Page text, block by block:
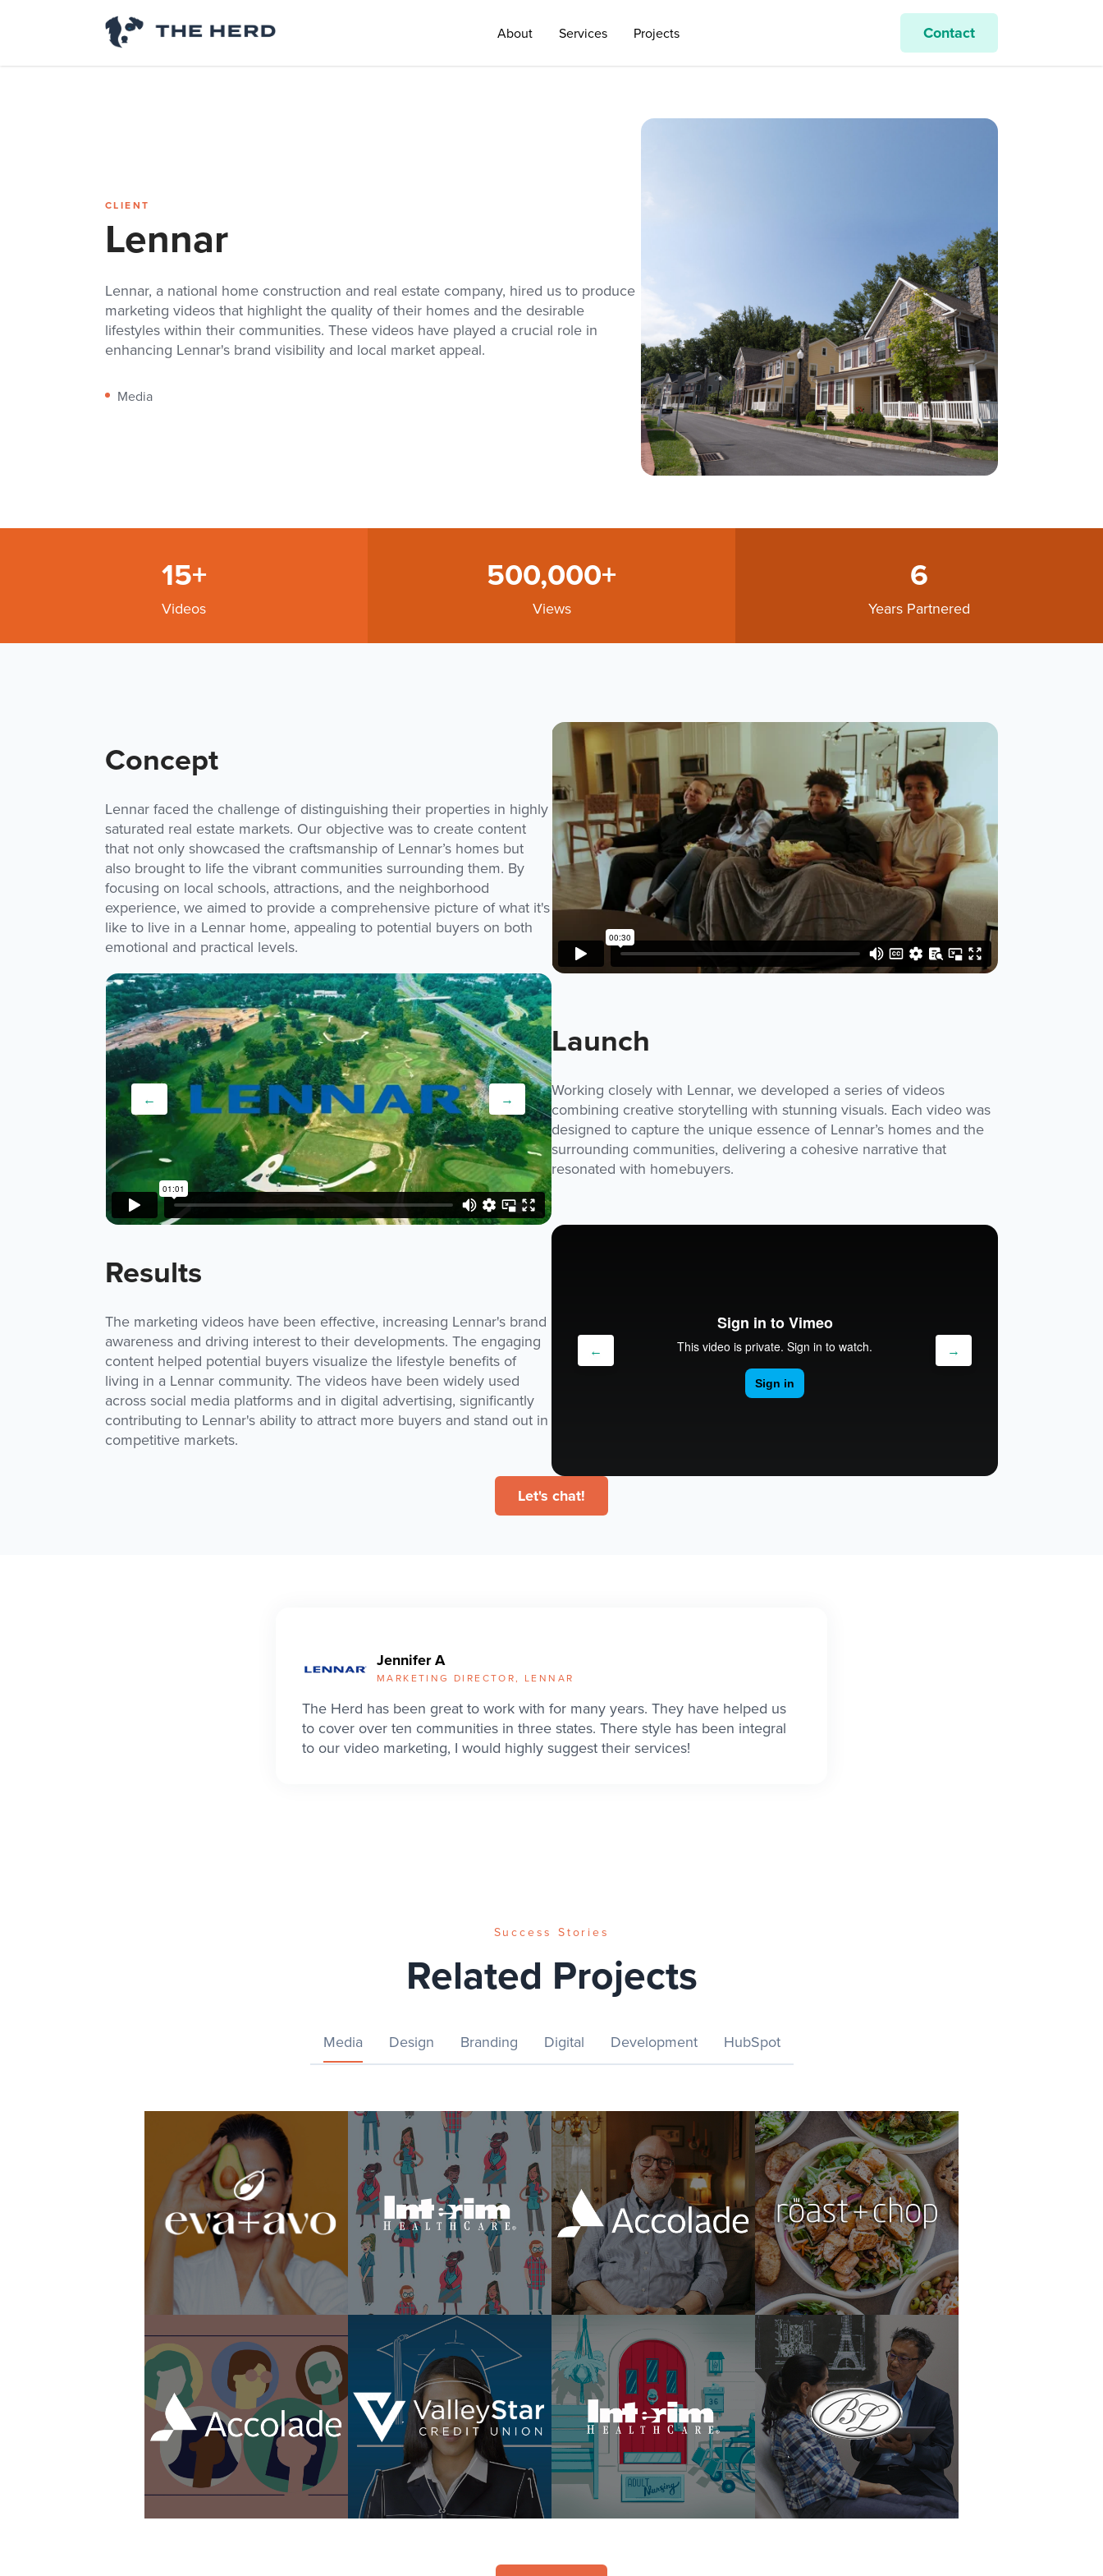
Contact
About Services Projects
CLIENT
Lennar
Lennar, a national home construction and real estate company, hired us to produce
marketing videos that highlight the quality of their homes and the desirable
lifestyles within their communities. These videos have played a crucial role in
enhancing Lennar's brand visibility and local market appeal.
Media
15+
Videos
500,000+
Views
6
Years Partnered
Concept
Lennar faced the challenge of distinguishing their properties in highly
saturated real estate markets. Our objective was to create content
that not only showcased the craftsmanship of Lennar’s homes but
also brought to life the vibrant communities surrounding them. By
focusing on local schools, attractions, and the neighborhood
experience, we aimed to provide a comprehensive picture of what it's
like to live in a Lennar home, appealing to potential buyers on both
emotional and practical levels.
← →
Launch
Working closely with Lennar, we developed a series of videos
combining creative storytelling with stunning visuals. Each video was
designed to capture the unique essence of Lennar’s homes and the
surrounding communities, delivering a cohesive narrative that
resonated with homebuyers.
Results
The marketing videos have been effective, increasing Lennar's brand
awareness and driving interest to their developments. The engaging
content helped potential buyers visualize the lifestyle benefits of
living in a Lennar community. The videos have been widely used
across social media platforms and in digital advertising, significantly
contributing to Lennar's ability to attract more buyers and stand out in
competitive markets.
← →
Let's chat!
Jennifer A
MARKETING DIRECTOR, LENNAR
The Herd has been great to work with for many years. They have helped us
to cover over ten communities in three states. There style has been integral
to our video marketing, I would highly suggest their services!
Success Stories
Related Projects
Media Design Branding Digital Development HubSpot
Livia Brito Campaign Made For This Member Stories LNS